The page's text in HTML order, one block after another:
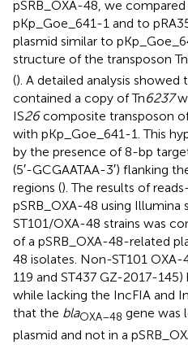
pSRB_OXA-48, we
pKp_Goe_641-1 and to
plasmid similar to
structure of the transposon Tn
(). A detailed analysis showed
contained a copy of Tn6237
IS26composite transposon
with pKp_Goe_641-1. This
by the presence of 8-bp
(5′-GCGAATAA-3′) flanking
regions (). The results of
pSRB_OXA-48 using
ST101/OXA-48 strains was
of a pSRB_OXA-48-related
48 isolates. Non-ST101
119 and ST437 GZ-2017-
while lacking the IncFIA and
that the blaOXA–48 gene was
plasmid and not in a